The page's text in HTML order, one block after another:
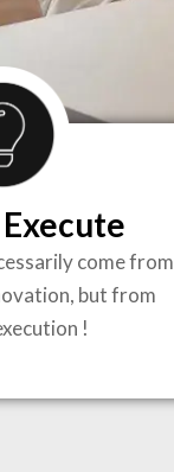
come from
but from
!